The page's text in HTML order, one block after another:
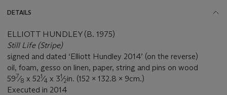
DETAILS
ELLIOTT HUNDLEY (B. 1975)
Still Life (Stripe)
signed and dated ‘Elliott Hundley 2014’ (on the reverse)
oil, foam, gesso on linen, paper, string and pins on wood
597⁄8 x 521⁄4 x 31⁄2in. (152 x 132.8 x 9cm.)
Executed in 2014